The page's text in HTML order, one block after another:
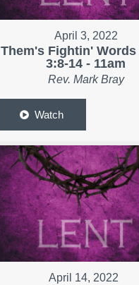
April 3, 2022
Them's Fightin' Words
3:8-14 - 11am
Rev. Mark Bray
Watch
April 14, 2022